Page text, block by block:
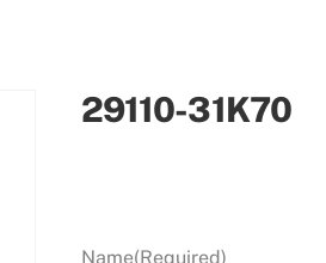
29110-31K70
Name(Required)